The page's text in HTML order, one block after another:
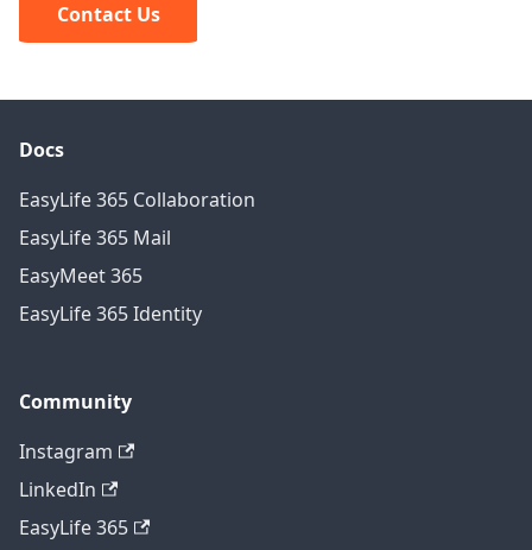
Contact Us
Docs
EasyLife 365 Collaboration
EasyLife 365 Mail
EasyMeet 365
EasyLife 365 Identity
Community
Instagram
LinkedIn
EasyLife 365